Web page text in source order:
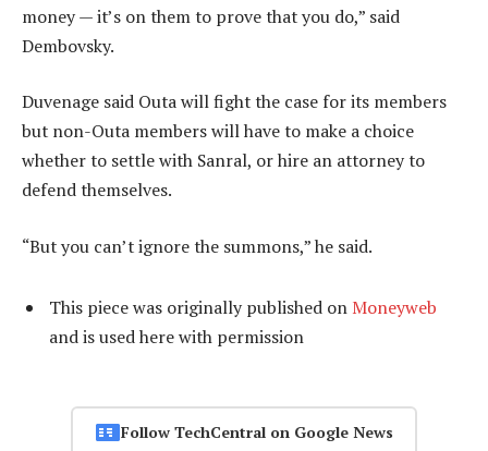
money — it’s on them to prove that you do,” said
Dembovsky.
Duvenage said Outa will fight the case for its members
but non-Outa members will have to make a choice
whether to settle with Sanral, or hire an attorney to
defend themselves.
“But you can’t ignore the summons,” he said.
This piece was originally published on Moneyweb
and is used here with permission
Follow TechCentral on Google News